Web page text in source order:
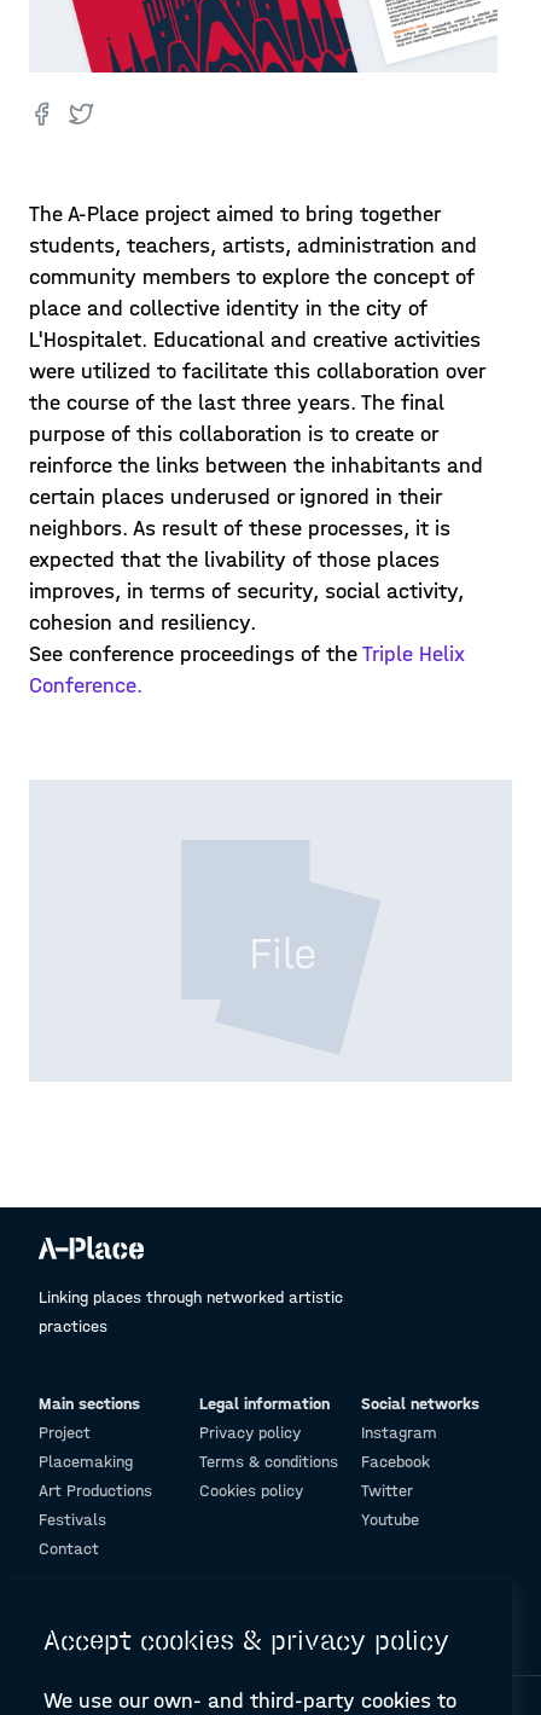
The A-Place project aimed to bring together
students, teachers, artists, administration and
community members to explore the concept of
place and collective identity in the city of
L'Hospitalet. Educational and creative activities
were utilized to facilitate this collaboration over
the course of the last three years. The final
purpose of this collaboration is to create or
reinforce the links between the inhabitants and
certain places underused or ignored in their
neighbors. As result of these processes, it is
expected that the livability of those places
improves, in terms of security, social activity,
cohesion and resiliency.
See conference proceedings of theTriple Helix
Conference.
Linking places through networked artistic
practices
Main sections
Project
Placemaking
Art Productions
Festivals
Contact
Legal information
Privacy policy
Terms & conditions
Cookies policy
Social networks
Instagram
Facebook
Twitter
Youtube
Accept cookies & privacy policy
We use our own- and third-party cookies to